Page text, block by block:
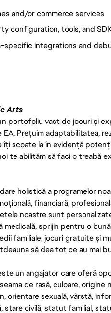
and/or commerce services
configuration, tools, and
specific integrations and
Arts
portofoliu vast de jocuri și
EA. Prețuim adaptabilitatea,
îți scoate la în evidență
te abilităm să faci o treabă
holistică a programelor
financiară,
noastre sunt
medicală, sprijin pentru o
familiale, jocuri gratuite și
să dea tot ce au mai
un angajator care oferă
de rasă, culoare,
orientare sexuală, vârstă,
stare civilă, statut familial,